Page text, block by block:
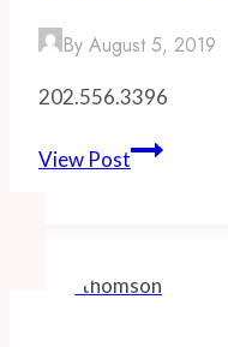
By August 5, 2019
202.556.3396
View PostCaptain
Milkman